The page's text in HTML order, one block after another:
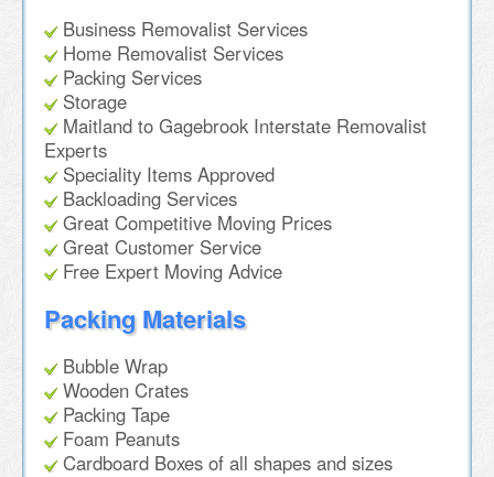
Business Removalist Services
Home Removalist Services
Packing Services
Storage
Maitland to Gagebrook Interstate Removalist
Experts
Speciality Items Approved
Backloading Services
Great Competitive Moving Prices
Great Customer Service
Free Expert Moving Advice
Packing Materials
Bubble Wrap
Wooden Crates
Packing Tape
Foam Peanuts
Cardboard Boxes of all shapes and sizes